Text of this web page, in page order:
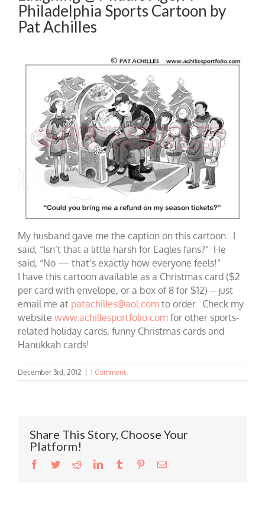
Philadelphia Sports Cartoon by
Pat Achilles
My husband gave me the caption on this cartoon. I
said, “Isn’t that a little harsh for Eagles fans?” He
said, “No — that’s exactly how everyone feels!”
I have this cartoon available as a Christmas card ($2
per card with envelope, or a box of 8 for $12) – just
email me at patachilles@aol.com to order. Check my
website www.achillesportfolio.com for other sports-
related holiday cards, funny Christmas cards and
Hanukkah cards!
December 3rd, 2012 | 1 Comment
Share This Story, Choose Your
Platform!
Facebook
TwitterRedditLinkedInTumblr PinterestEmail